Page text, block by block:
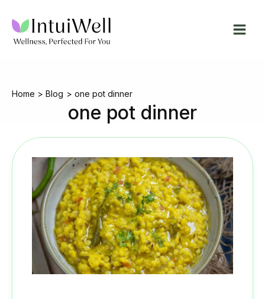
content
Home Blog one pot dinner
one pot dinner